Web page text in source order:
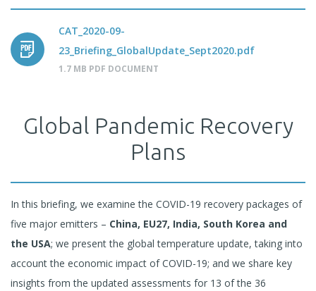
CAT_2020-09-
23_Briefing_GlobalUpdate_Sept2020.pdf
1.7 MB PDF DOCUMENT
Global Pandemic Recovery
Plans
In this briefing, we examine the COVID-19 recovery packages of
five major emitters – China, EU27, India, South Korea and
the USA; we present the global temperature update, taking into
account the economic impact of COVID-19; and we share key
insights from the updated assessments for 13 of the 36